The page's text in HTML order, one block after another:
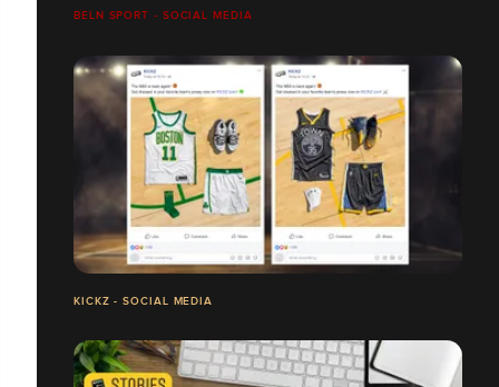
BELN SPORT - SOCIAL MEDIA
KICKZ - SOCIAL MEDIA